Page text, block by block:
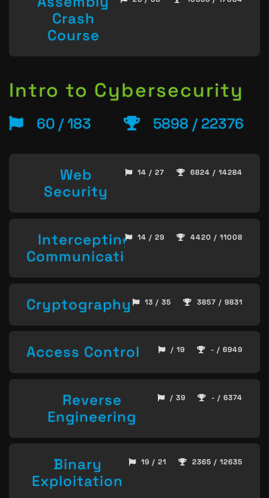
Crash
Course
Intro to Cybersecurity
60 / 183 5898 / 22376
Web
Security
14 / 27 6824 / 14284
Intercepting
Communication
14 / 29 4420 / 11008
Cryptography 13 / 35 3857 / 9831
Access Control / 19 - / 6949
Reverse
Engineering
/ 39 - / 6374
Binary
Exploitation
19 / 21 2365 / 12635